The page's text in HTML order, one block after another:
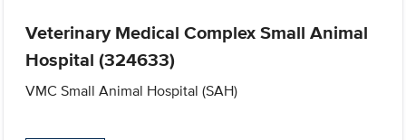
Veterinary Medical Complex Small Animal
Hospital (324633)
VMC Small Animal Hospital (SAH)